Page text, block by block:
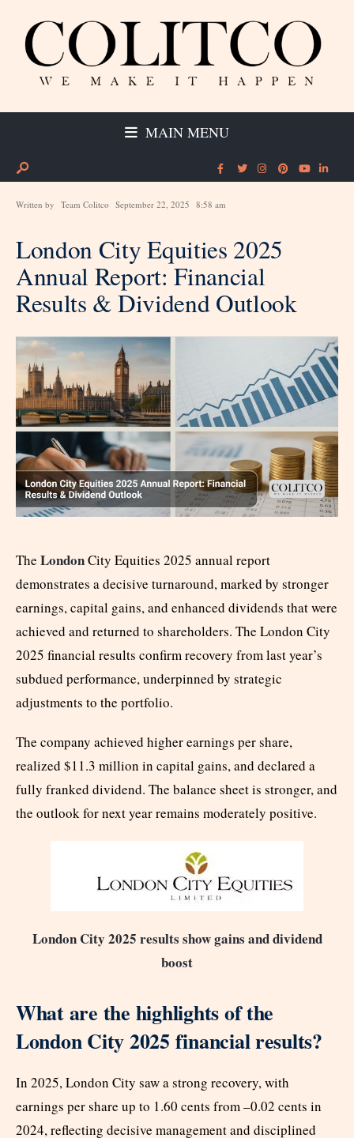
MAIN MENU
Written by Team Colitco September 22, 2025 8:58 am
London City Equities 2025
Annual Report: Financial
Results & Dividend Outlook
The LondonCity Equities 2025 annual report
demonstrates a decisive turnaround, marked by stronger
earnings, capital gains, and enhanced dividends that were
achieved and returned to shareholders. The London City
2025 financial results confirm recovery from last year’s
subdued performance, underpinned by strategic
adjustments to the portfolio.
The company achieved higher earnings per share,
realized $11.3 million in capital gains, and declared a
fully franked dividend. The balance sheet is stronger, and
the outlook for next year remains moderately positive.
London City 2025 results show gains and dividend
boost
What are the highlights of the
London City 2025 financial results?
In 2025, London City saw a strong recovery, with
earnings per share up to 1.60 cents from –0.02 cents in
2024, reflecting decisive management and disciplined